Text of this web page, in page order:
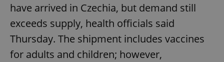
have arrived in Czechia, but demand still
exceeds supply, health officials said
Thursday. The shipment includes vaccines
for adults and children; however,